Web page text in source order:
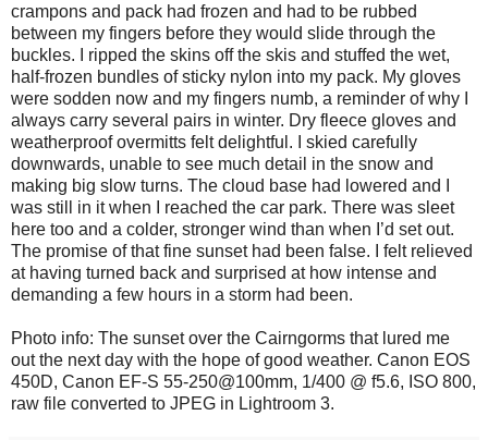
crampons and pack had frozen and had to be rubbed
between my fingers before they would slide through the
buckles. I ripped the skins off the skis and stuffed the wet,
half-frozen bundles of sticky nylon into my pack. My gloves
were sodden now and my fingers numb, a reminder of why I
always carry several pairs in winter. Dry fleece gloves and
weatherproof overmitts felt delightful. I skied carefully
downwards, unable to see much detail in the snow and
making big slow turns. The cloud base had lowered and I
was still in it when I reached the car park. There was sleet
here too and a colder, stronger wind than when I’d set out.
The promise of that fine sunset had been false. I felt relieved
at having turned back and surprised at how intense and
demanding a few hours in a storm had been.
Photo info: The sunset over the Cairngorms that lured me
out the next day with the hope of good weather. Canon EOS
450D, Canon EF-S 55-250@100mm, 1/400 @ f5.6, ISO 800,
raw file converted to JPEG in Lightroom 3.